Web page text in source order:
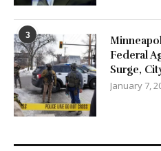
3
Federal
Surge,
January 7,